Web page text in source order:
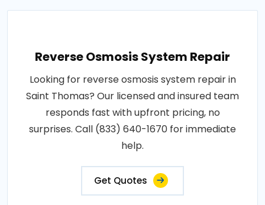
Reverse Osmosis System Repair
Looking for reverse osmosis system repair in
Saint Thomas? Our licensed and insured team
responds fast with upfront pricing, no
surprises. Call (833) 640-1670 for immediate
help.
Get Quotes